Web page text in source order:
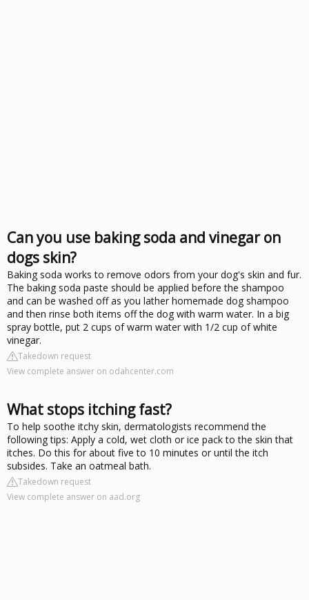
Can you use baking soda and vinegar on
dogs skin?
Baking soda works to remove odors from your dog's skin and fur.
The baking soda paste should be applied before the shampoo
and can be washed off as you lather homemade dog shampoo
and then rinse both items off the dog with warm water. In a big
spray bottle, put 2 cups of warm water with 1/2 cup of white
vinegar.
Takedown request
View complete answer on odahcenter.com
What stops itching fast?
To help soothe itchy skin, dermatologists recommend the
following tips: Apply a cold, wet cloth or ice pack to the skin that
itches. Do this for about five to 10 minutes or until the itch
subsides. Take an oatmeal bath.
Takedown request
View complete answer on aad.org